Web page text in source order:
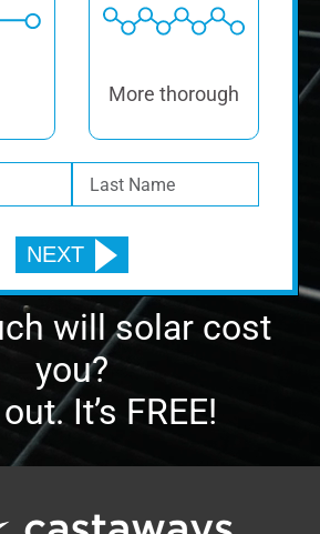
More thorough
will solar cost
you?
It’s FREE!